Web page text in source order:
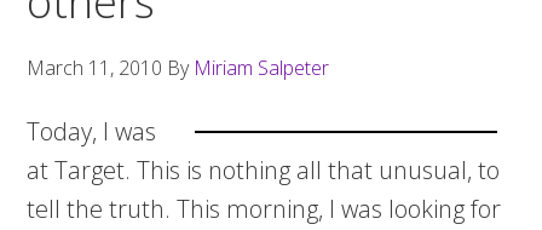
March 11, 2010 By Miriam Salpeter
Today, I was
at Target. This is nothing all that unusual, to
tell the truth. This morning, I was looking for